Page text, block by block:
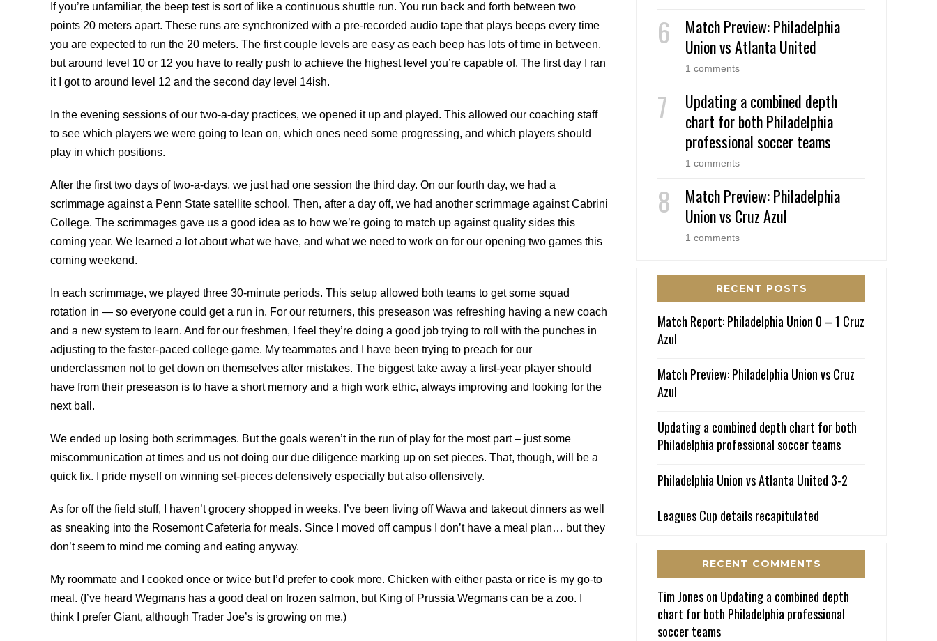
If you’re unfamiliar, the beep test is sort of like a continuous shuttle run. You run back and forth between two
points 20 meters apart. These runs are synchronized with a pre-recorded audio tape that plays beeps every time
you are expected to run the 20 meters. The first couple levels are easy as each beep has lots of time in between,
but around level 10 or 12 you have to really push to achieve the highest level you’re capable of. The first day I ran
it I got to around level 12 and the second day level 14ish.
In the evening sessions of our two-a-day practices, we opened it up and played. This allowed our coaching staff
to see which players we were going to lean on, which ones need some progressing, and which players should
play in which positions.
After the first two days of two-a-days, we just had one session the third day. On our fourth day, we had a
scrimmage against a Penn State satellite school. Then, after a day off, we had another scrimmage against Cabrini
College. The scrimmages gave us a good idea as to how we’re going to match up against quality sides this
coming year. We learned a lot about what we have, and what we need to work on for our opening two games this
coming weekend.
In each scrimmage, we played three 30-minute periods. This setup allowed both teams to get some squad
rotation in — so everyone could get a run in. For our returners, this preseason was refreshing having a new coach
and a new system to learn. And for our freshmen, I feel they’re doing a good job trying to roll with the punches in
adjusting to the faster-paced college game. My teammates and I have been trying to preach for our
underclassmen not to get down on themselves after mistakes. The biggest take away a first-year player should
have from their preseason is to have a short memory and a high work ethic, always improving and looking for the
next ball.
We ended up losing both scrimmages. But the goals weren’t in the run of play for the most part – just some
miscommunication at times and us not doing our due diligence marking up on set pieces. That, though, will be a
quick fix. I pride myself on winning set-pieces defensively especially but also offensively.
As for off the field stuff, I haven’t grocery shopped in weeks. I’ve been living off Wawa and takeout dinners as well
as sneaking into the Rosemont Cafeteria for meals. Since I moved off campus I don’t have a meal plan… but they
don’t seem to mind me coming and eating anyway.
My roommate and I cooked once or twice but I’d prefer to cook more. Chicken with either pasta or rice is my go-to
meal. (I’ve heard Wegmans has a good deal on frozen salmon, but King of Prussia Wegmans can be a zoo. I
think I prefer Giant, although Trader Joe’s is growing on me.)
Match Preview: Philadelphia
Union vs Atlanta United
1 comments
Updating a combined depth
chart for both Philadelphia
professional soccer teams
1 comments
Match Preview: Philadelphia
Union vs Cruz Azul
1 comments
RECENT POSTS
Match Report: Philadelphia Union 0 – 1 Cruz
Azul
Match Preview: Philadelphia Union vs Cruz
Azul
Updating a combined depth chart for both
Philadelphia professional soccer teams
Philadelphia Union vs Atlanta United 3-2
Leagues Cup details recapitulated
RECENT COMMENTS
Tim Joneson Updating a combined depth
chart for both Philadelphia professional
soccer teams